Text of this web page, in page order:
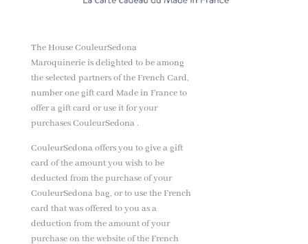
The House CouleurSedona
Maroquinerie is delighted to be among
the selected partners of the French Card,
number one gift card Made in France to
offer a gift card or use it for your
purchases CouleurSedona .
CouleurSedona offers you to give a gift
card of the amount you wish to be
deducted from the purchase of your
CouleurSedona bag, or to use the French
card that was offered to you as a
deduction from the amount of your
purchase on the website of the French